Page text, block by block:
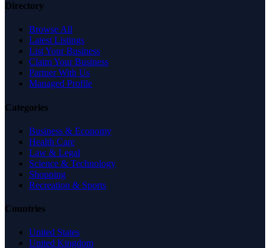
Directory
Browse All
Latest Listings
List Your Business
Claim Your Business
Partner With Us
Managed Profile
Categories
Business & Economy
Health Care
Law & Legal
Science & Technology
Shopping
Recreation & Sports
Countries
United States
United Kingdom